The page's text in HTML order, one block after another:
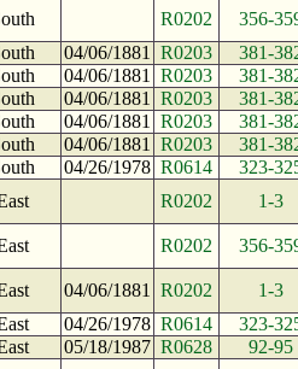
R0202
356-
04/06/1881 R0203
381-
04/06/1881 R0203
381-
04/06/1881 R0203
381-
04/06/1881 R0203
381-
04/06/1881 R0203
381-
04/26/1978 R0614
323-
R0202 1-3
R0202 356-
04/06/1881 R0202
1-3
04/26/1978 R0614
323-
05/18/1987 R0628
92-95